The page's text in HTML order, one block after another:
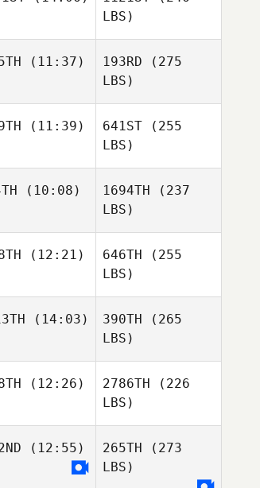
LBS)
(11:37) 193RD (275
LBS)
(11:39) 641ST (255
LBS)
(10:08) 1694TH (237
LBS)
(12:21) 646TH (255
LBS)
(14:03) 390TH (265
LBS)
(12:26) 2786TH (226
LBS)
(12:55) 265TH (273
LBS)